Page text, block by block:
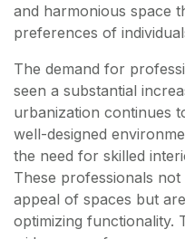
and harmonious space
preferences of
The demand for
seen a substantial
urbanization continues
well-designed
the need for skilled
These professionals
appeal of spaces but
optimizing functionality.